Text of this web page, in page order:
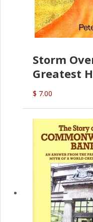
Storm
Greatest
(P.B.
$ 7.00